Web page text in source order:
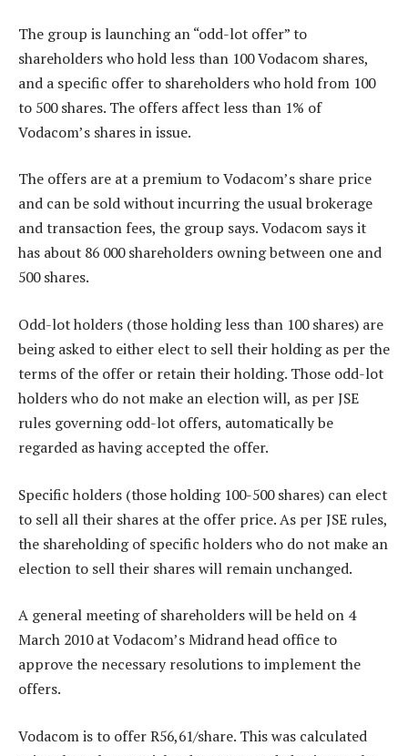
The group is launching an “odd-lot offer” to
shareholders who hold less than 100 Vodacom shares,
and a specific offer to shareholders who hold from 100
to 500 shares. The offers affect less than 1% of
Vodacom’s shares in issue.
The offers are at a premium to Vodacom’s share price
and can be sold without incurring the usual brokerage
and transaction fees, the group says. Vodacom says it
has about 86 000 shareholders owning between one and
500 shares.
Odd-lot holders (those holding less than 100 shares) are
being asked to either elect to sell their holding as per the
terms of the offer or retain their holding. Those odd-lot
holders who do not make an election will, as per JSE
rules governing odd-lot offers, automatically be
regarded as having accepted the offer.
Specific holders (those holding 100-500 shares) can elect
to sell all their shares at the offer price. As per JSE rules,
the shareholding of specific holders who do not make an
election to sell their shares will remain unchanged.
A general meeting of shareholders will be held on 4
March 2010 at Vodacom’s Midrand head office to
approve the necessary resolutions to implement the
offers.
Vodacom is to offer R56,61/share. This was calculated